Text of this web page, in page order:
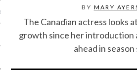
BY MARY
The Canadian actress looks
growth since her introduction
ahead in season